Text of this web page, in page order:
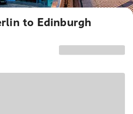
to Edinburgh